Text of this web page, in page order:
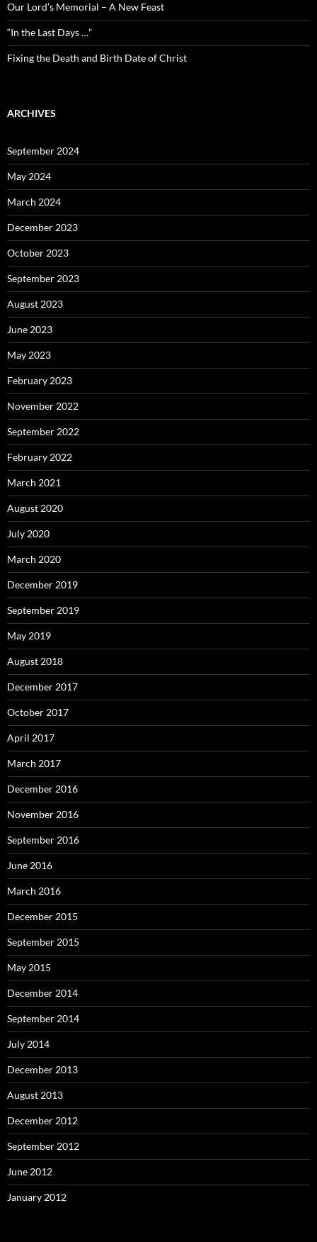
Our Lord’s Memorial – A New Feast
“In the Last Days …”
Fixing the Death and Birth Date of Christ
ARCHIVES
September 2024
May 2024
March 2024
December 2023
October 2023
September 2023
August 2023
June 2023
May 2023
February 2023
November 2022
September 2022
February 2022
March 2021
August 2020
July 2020
March 2020
December 2019
September 2019
May 2019
August 2018
December 2017
October 2017
April 2017
March 2017
December 2016
November 2016
September 2016
June 2016
March 2016
December 2015
September 2015
May 2015
December 2014
September 2014
July 2014
December 2013
August 2013
December 2012
September 2012
June 2012
January 2012